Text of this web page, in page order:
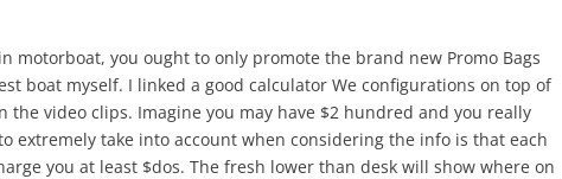
motorboat, you ought to only promote the brand new Promo Bags
boat myself. I linked a good calculator We configurations on top of
video clips. Imagine you may have $2 hundred and you really
extremely take into account when considering the info is that each
you at least $dos. The fresh lower than desk will show where on